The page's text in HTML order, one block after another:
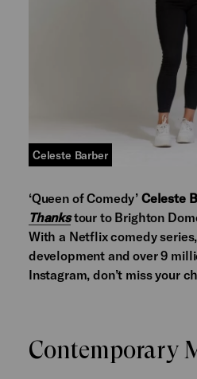
Celeste Barber
‘Queen of Comedy’ Celeste
Thankstour to Brighton
With a Netflix comedy series,
development and over 9
Instagram, don’t miss your
Contemporary